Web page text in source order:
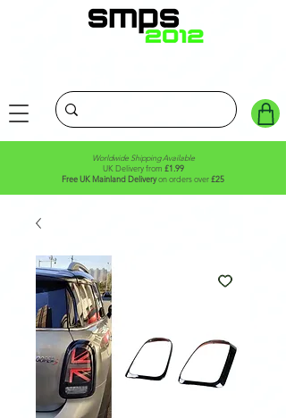
Worldwide Shipping Available
UK Delivery from £1.99
Free UK Mainland Deliveryon orders over£25